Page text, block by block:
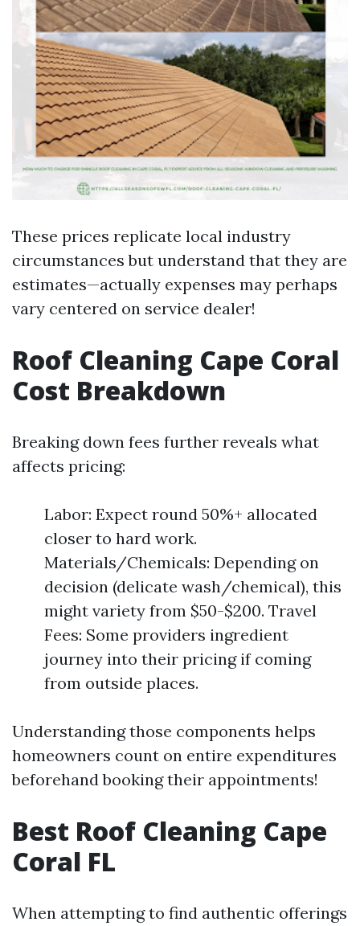
These prices replicate local industry
circumstances but understand that they are
estimates—actually expenses may perhaps
vary centered on service dealer!
Roof Cleaning Cape Coral
Cost Breakdown
Breaking down fees further reveals what
affects pricing:
Labor: Expect round 50%+ allocated
closer to hard work.
Materials/Chemicals: Depending on
decision (delicate wash/chemical), this
might variety from $50-$200. Travel
Fees: Some providers ingredient
journey into their pricing if coming
from outside places.
Understanding those components helps
homeowners count on entire expenditures
beforehand booking their appointments!
Best Roof Cleaning Cape
Coral FL
When attempting to find authentic offerings